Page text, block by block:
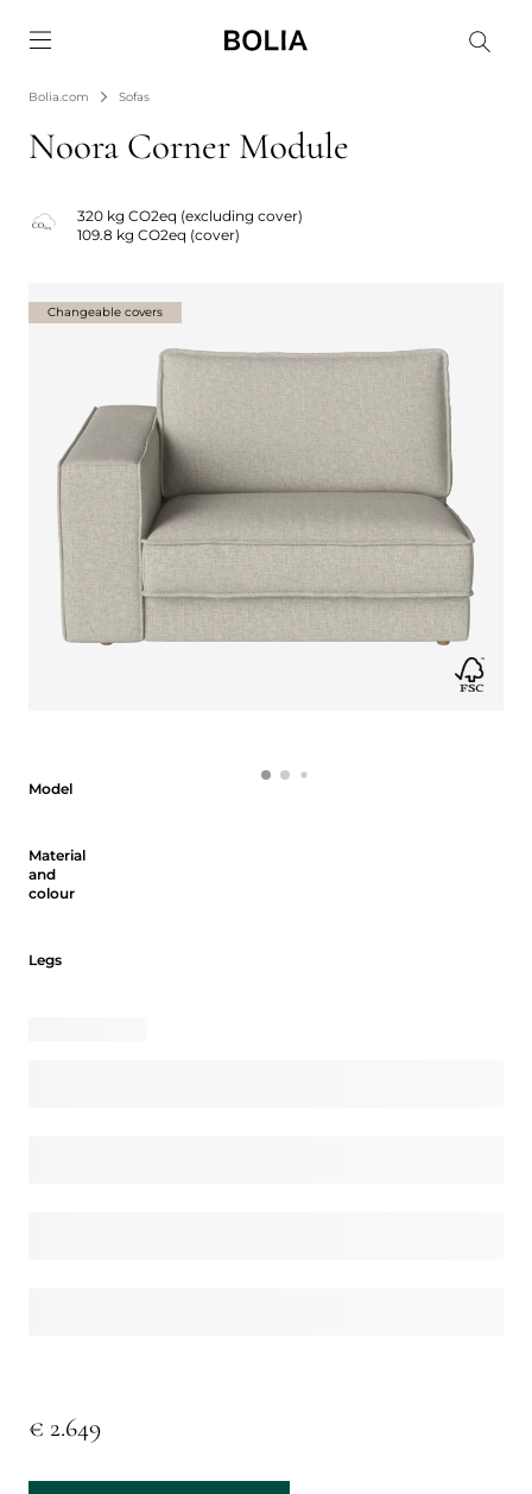
Bolia.com Sofas
Noora Corner Module
320 kg CO2eq (excluding cover)
109.8 kg CO2eq (cover)
Model
Material
and
colour
Legs
€ 2.649
Changeable covers